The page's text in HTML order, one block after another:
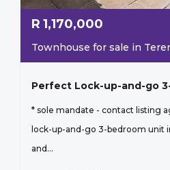
R 1,170,000
Townhouse for sale in
* sole mandate - contact listing
lock-up-and-go 3-bedroom unit
and...